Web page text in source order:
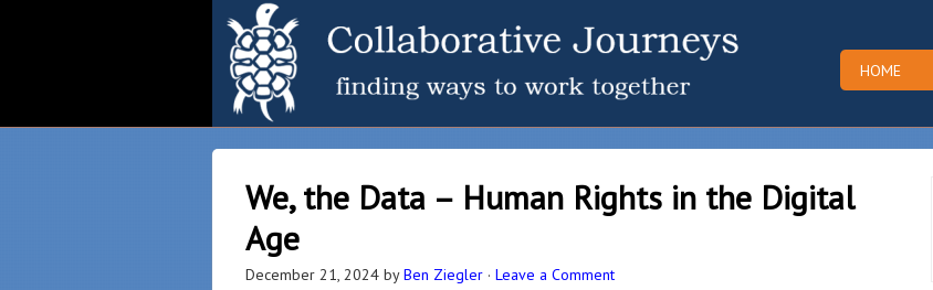
HOME
We, the Data – Human Rights in the Digital
Age
December 21, 2024 byBen Ziegler · Leave a Comment